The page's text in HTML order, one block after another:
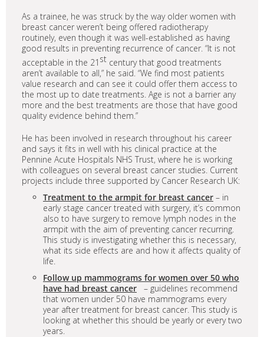
As a trainee, he was struck by the way older women with
breast cancer weren’t being offered radiotherapy
routinely, even though it was well-established as having
good results in preventing recurrence of cancer. “It is not
acceptable in the 21 st century that good treatments
aren’t available to all,” he said. “We find most patients
value research and can see it could offer them access to
the most up to date treatments. Age is not a barrier any
more and the best treatments are those that have good
quality evidence behind them.”
He has been involved in research throughout his career
and says it fits in well with his clinical practice at the
Pennine Acute Hospitals NHS Trust, where he is working
with colleagues on several breast cancer studies. Current
projects include three supported by Cancer Research UK:
Treatment to the armpit for breast cancer – in
early stage cancer treated with surgery, it’s common
also to have surgery to remove lymph nodes in the
armpit with the aim of preventing cancer recurring.
This study is investigating whether this is necessary,
what its side effects are and how it affects quality of
life.
Follow up mammograms for women over 50 who
have had breast cancer – guidelines recommend
that women under 50 have mammograms every
year after treatment for breast cancer. This study is
looking at whether this should be yearly or every two
years.